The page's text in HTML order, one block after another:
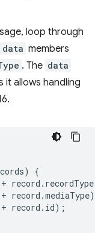
loop through
data members
. The data
it allows handling
)
{
+ record . recordType
+ record .mediaType
+ record . id);